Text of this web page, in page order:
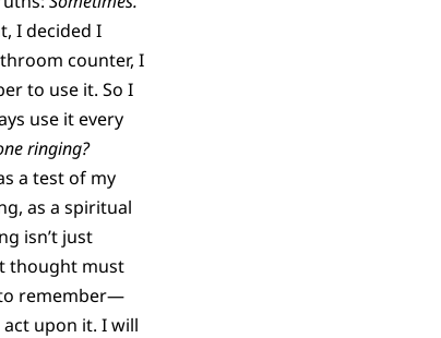
I decided I
counter, I
to use it. So I
use it every
ringing?
a test of my
as a spiritual
isn’t just
thought must
remember—
upon it. I will